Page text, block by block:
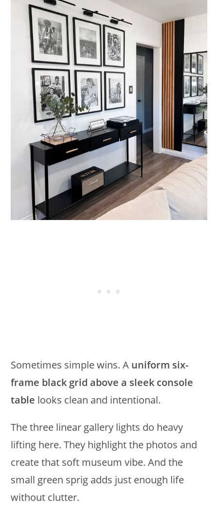
Sometimes simple wins. A uniform six-
frame black grid above a sleek console
table looks clean and intentional.
The three linear gallery lights do heavy
lifting here. They highlight the photos and
create that soft museum vibe. And the
small green sprig adds just enough life
without clutter.